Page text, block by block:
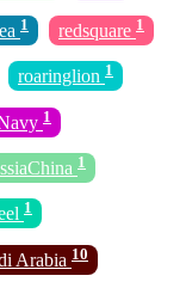
1 redsquare 1
roaringlion 1
1
1
1
Arabia 10